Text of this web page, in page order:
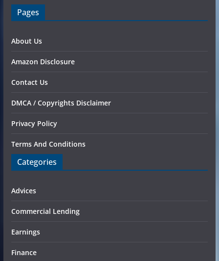
Pages
About Us
Amazon Disclosure
Contact Us
DMCA / Copyrights Disclaimer
Privacy Policy
Terms And Conditions
Categories
Advices
Commercial Lending
Earnings
Finance